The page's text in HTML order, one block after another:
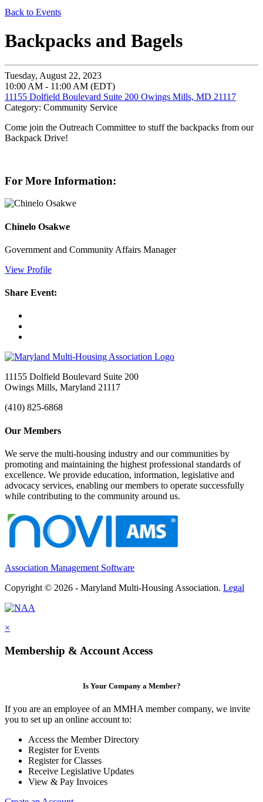
Back to Events
Backpacks and Bagels
Tuesday, August 22, 2023
10:00 AM - 11:00 AM (EDT)
11155 Dolfield Boulevard Suite 200 Owings Mills, MD 21117
Category: Community Service
Come join the Outreach Committee to stuff the backpacks from our
Backpack Drive!
For More Information:
Chinelo Osakwe
Government and Community Affairs Manager
View Profile
Share Event:
11155 Dolfield Boulevard Suite 200
Owings Mills, Maryland 21117
(410) 825-6868
Our Members
We serve the multi-housing industry and our communities by
promoting and maintaining the highest professional standards of
excellence. We provide education, information, legislative and
advocacy services, enabling our members to operate successfully
while contributing to the community around us.
Association Management Software
Copyright © 2026 - Maryland Multi-Housing Association. Legal
×
Membership & Account Access
Is Your Company a Member?
If you are an employee of an MMHA member company, we invite
you to set up an online account to:
Access the Member Directory
Register for Events
Register for Classes
Receive Legislative Updates
View & Pay Invoices